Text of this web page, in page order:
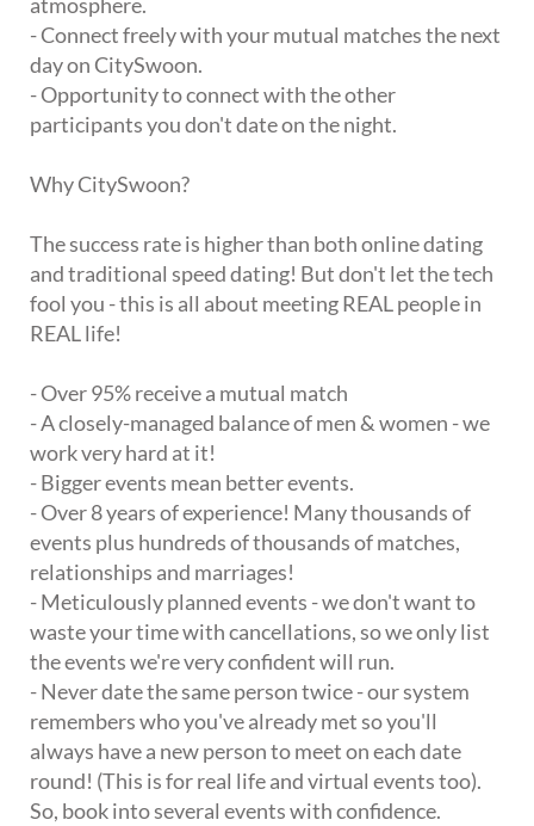
atmosphere.
- Connect freely with your mutual matches the next
day on CitySwoon.
- Opportunity to connect with the other
participants you don't date on the night.
Why CitySwoon?
The success rate is higher than both online dating
and traditional speed dating! But don't let the tech
fool you - this is all about meeting REAL people in
REAL life!
- Over 95% receive a mutual match
- A closely-managed balance of men & women - we
work very hard at it!
- Bigger events mean better events.
- Over 8 years of experience! Many thousands of
events plus hundreds of thousands of matches,
relationships and marriages!
- Meticulously planned events - we don't want to
waste your time with cancellations, so we only list
the events we're very confident will run.
- Never date the same person twice - our system
remembers who you've already met so you'll
always have a new person to meet on each date
round! (This is for real life and virtual events too).
So, book into several events with confidence.